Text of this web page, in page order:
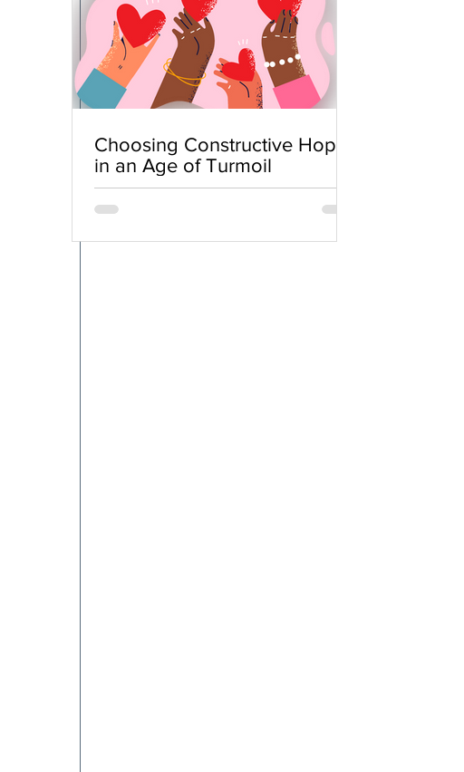
Choosing Constructive Hope
in an Age of Turmoil